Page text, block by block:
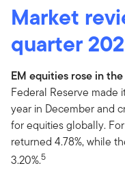
Market
quarter
EM equities rose in
Federal Reserve made
year in December and
for equities globally.
returned 4.78%, while
3.20%.5